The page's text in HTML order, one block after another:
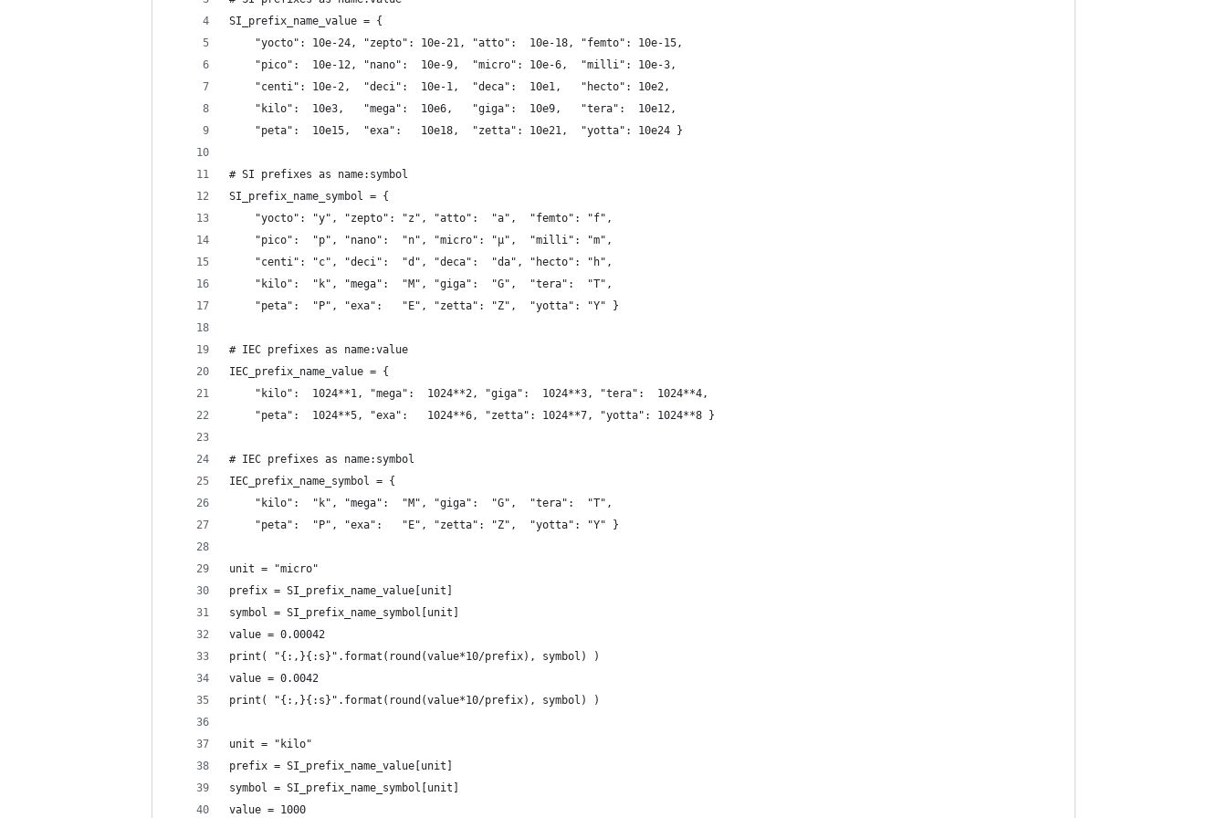
SI_prefix_name_value = {
    "yocto": 10e-24, "zepto": 10e-21, "atto":  10e-18, "femto": 10e-15,
    "pico":  10e-12, "nano":  10e-9,  "micro": 10e-6,  "milli": 10e-3,
    "centi": 10e-2,  "deci":  10e-1,  "deca":  10e1,   "hecto": 10e2,
    "kilo":  10e3,   "mega":  10e6,   "giga":  10e9,   "tera":  10e12,
    "peta":  10e15,  "exa":   10e18,  "zetta": 10e21,  "yotta": 10e24 }
# SI prefixes as name:symbol
SI_prefix_name_symbol = {
    "yocto": "y", "zepto": "z", "atto":  "a",  "femto": "f",
    "pico":  "p", "nano":  "n", "micro": "µ",  "milli": "m",
    "centi": "c", "deci":  "d", "deca":  "da", "hecto": "h",
    "kilo":  "k", "mega":  "M", "giga":  "G",  "tera":  "T",
    "peta":  "P", "exa":   "E", "zetta": "Z",  "yotta": "Y" }
# IEC prefixes as name:value
IEC_prefix_name_value = {
    "kilo":  1024**1, "mega":  1024**2, "giga":  1024**3, "tera":  1024**4,
    "peta":  1024**5, "exa":   1024**6, "zetta": 1024**7, "yotta": 1024**8 }
# IEC prefixes as name:symbol
IEC_prefix_name_symbol = {
    "kilo":  "k", "mega":  "M", "giga":  "G",  "tera":  "T",
    "peta":  "P", "exa":   "E", "zetta": "Z",  "yotta": "Y" }
unit = "micro"
prefix = SI_prefix_name_value[unit]
symbol = SI_prefix_name_symbol[unit]
value = 0.00042
print( "{:,}{:s}".format(round(value*10/prefix), symbol) )
value = 0.0042
print( "{:,}{:s}".format(round(value*10/prefix), symbol) )
unit = "kilo"
prefix = SI_prefix_name_value[unit]
symbol = SI_prefix_name_symbol[unit]
value = 1000